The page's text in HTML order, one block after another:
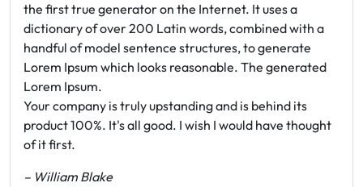
the first true generator on the Internet. It uses a
dictionary of over 200 Latin words, combined with a
handful of model sentence structures, to generate
Lorem Ipsum which looks reasonable. The generated
Lorem Ipsum.
Your company is truly upstanding and is behind its
product 100%. It's all good. I wish I would have thought
of it first.
– William Blake